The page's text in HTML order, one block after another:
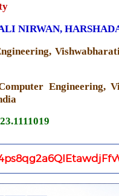
NIRWAN,
Engineering,